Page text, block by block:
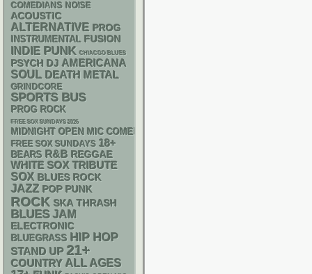
COMEDIANS NOISE
ACOUSTIC
ALTERNATIVE PROG
INSTRUMENTAL FUSION
INDIE PUNK CHIACGO BLUES
PSYCH DJ AMERICANA
SOUL DEATH METAL
GRINDCORE
SPORTS BUS
PROG ROCK
FREE SOX SUNDAYS 2026
MIDNIGHT OPEN MIC COMEDY NIGHTS
FREE SOX SUNDAYS 18+
BEARS R&B REGGAE
WHITE SOX TRIBUTE
SOX BLUES ROCK
JAZZ POP PUNK
ROCK SKA THRASH
BLUES JAM
ELECTRONIC
BLUEGRASS HIP HOP
STAND UP 21+
COUNTRY ALL AGES